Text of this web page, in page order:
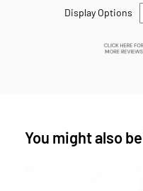
Display Options
You might also